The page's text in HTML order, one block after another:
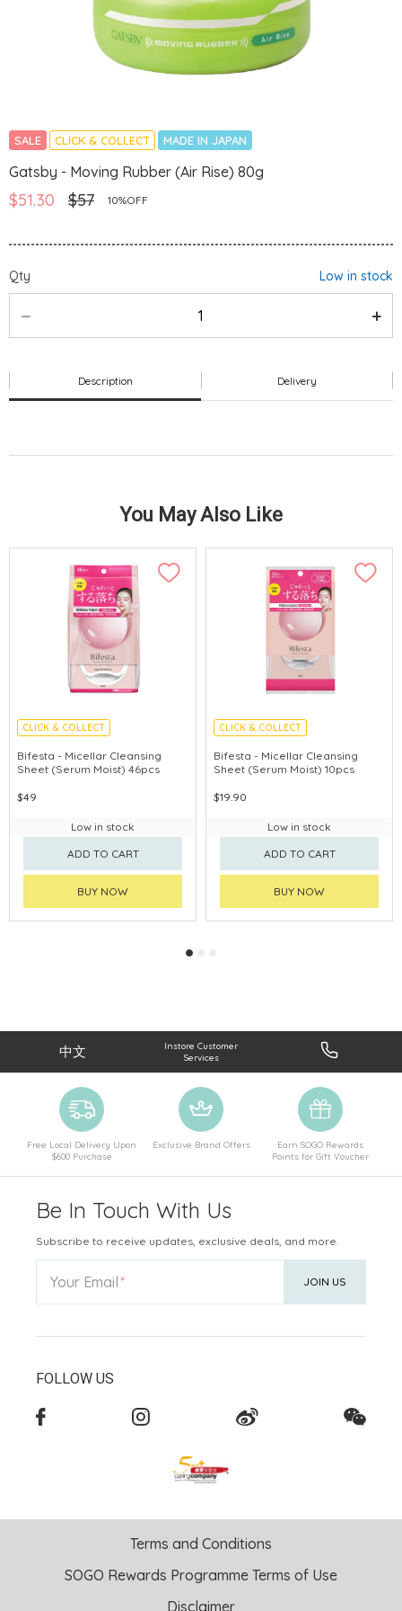
SALE CLICK & COLLECT MADE IN JAPAN
Gatsby - Moving Rubber (Air Rise) 80g
$51.30 $57 10%OFF
Qty Low in stock
Description Delivery
You May Also Like
CLICK & COLLECT
MADE IN JAPAN
Bifesta - Micellar Cleansing
Sheet (Serum Moist) 46pcs
$49
Low in stock
ADD TO CART
BUY NOW
CLICK & COLLECT
MADE IN JAPAN
Bifesta - Micellar Cleansing
Sheet (Serum Moist) 10pcs
$19.90
Low in stock
ADD TO CART
BUY NOW
中文
Instore Customer
Services
Free Local Delivery Upon
$600 Purchase
Exclusive Brand Offers
Earn SOGO Rewards
Points for Gift Voucher
Be In Touch With Us
Subscribe to receive updates, exclusive deals, and more.
Your Email JOIN US
FOLLOW US
Terms and Conditions
SOGO Rewards Programme Terms of Use
Disclaimer